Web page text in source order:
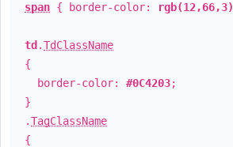
span { border-color: rgb(12,66,3)
td .TdClassName
{
border-color: #0C4203;
}
.TagClassName
{